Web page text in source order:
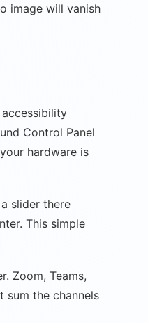
image will vanish
Control Panel
hardware is
slider there
This simple
Zoom, Teams,
sum the channels